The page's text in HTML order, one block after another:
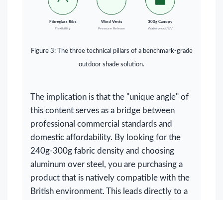
Fibreglass Ribs
Flexibility
Wind Vents
Pressure Release
300g Canopy
Waterproof/UV
Figure 3: The three technical pillars of a benchmark-grade
outdoor shade solution.
The implication is that the "unique angle" of
this content serves as a bridge between
professional commercial standards and
domestic affordability. By looking for the
240g-300g fabric density and choosing
aluminum over steel, you are purchasing a
product that is natively compatible with the
British environment. This leads directly to a